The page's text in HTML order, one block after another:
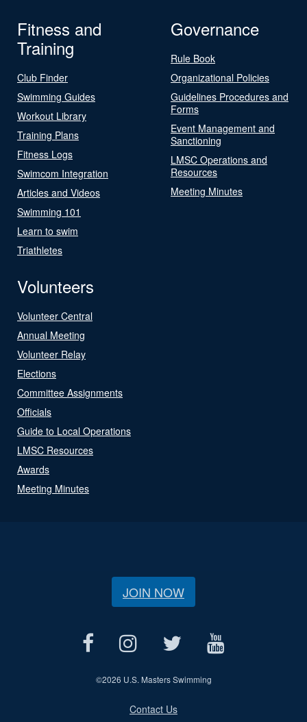
Fitness and
Training
Club Finder
Swimming Guides
Workout Library
Training Plans
Fitness Logs
Swimcom Integration
Articles and Videos
Swimming 101
Learn to swim
Triathletes
Governance
Rule Book
Organizational Policies
Guidelines Procedures and
Forms
Event Management and
Sanctioning
LMSC Operations and
Resources
Meeting Minutes
Volunteers
Volunteer Central
Annual Meeting
Volunteer Relay
Elections
Committee Assignments
Officials
Guide to Local Operations
LMSC Resources
Awards
Meeting Minutes
JOIN NOW
©2026 U.S. Masters Swimming
Contact Us